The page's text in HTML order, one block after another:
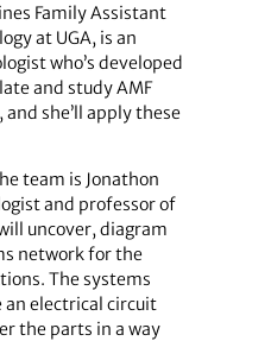
Family Assistant
at UGA, is an
who’s developed
and study AMF
she’ll apply these
team is Jonathon
and professor of
uncover, diagram
network for the
The systems
electrical circuit
the parts in a way